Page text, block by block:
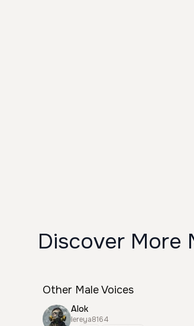
Discover More
Other Male Voices
Alok
lereya8164